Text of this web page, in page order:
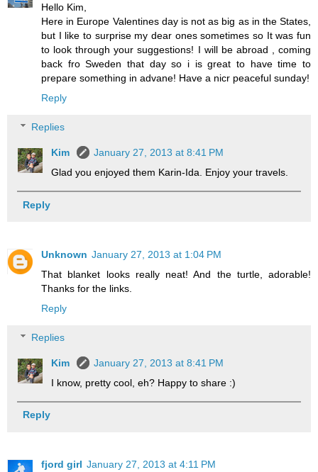
Hello Kim,
Here in Europe Valentines day is not as big as in the States,
but I like to surprise my dear ones sometimes so It was fun
to look through your suggestions! I will be abroad , coming
back fro Sweden that day so i is great to have time to
prepare something in advane! Have a nicr peaceful sunday!
Reply
Replies
Kim
January 27, 2013 at 8:41 PM
Glad you enjoyed them Karin-Ida. Enjoy your travels.
Reply
Unknown January 27, 2013 at 1:04 PM
That blanket looks really neat! And the turtle, adorable!
Thanks for the links.
Reply
Replies
Kim
January 27, 2013 at 8:41 PM
I know, pretty cool, eh? Happy to share :)
Reply
fjord girl January 27, 2013 at 4:11 PM